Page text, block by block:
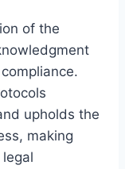
of the
upholds the
making